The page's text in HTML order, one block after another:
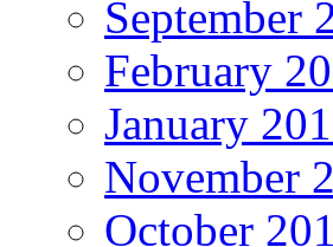
September
February
January
November
October